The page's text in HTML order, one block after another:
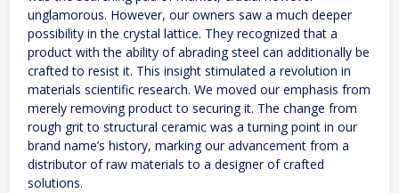
unglamorous. However, our owners saw a much deeper
possibility in the crystal lattice. They recognized that a
product with the ability of abrading steel can additionally be
crafted to resist it. This insight stimulated a revolution in
materials scientific research. We moved our emphasis from
merely removing product to securing it. The change from
rough grit to structural ceramic was a turning point in our
brand name’s history, marking our advancement from a
distributor of raw materials to a designer of crafted
solutions.